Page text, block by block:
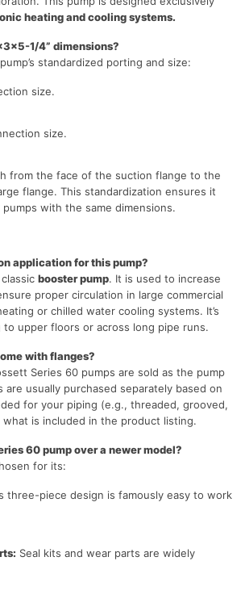
heating and cooling systems.
1/4” dimensions?
standardized porting and size:
size.
size.
from the face of the suction flange to the
flange. This standardization ensures it
with the same dimensions.
application for this pump?
booster pump. It is used to increase
proper circulation in large commercial
or chilled water cooling systems. It’s
upper floors or across long pipe runs.
with flanges?
Series 60 pumps are sold as the pump
are usually purchased separately based on
for your piping (e.g., threaded, grooved,
is included in the product listing.
60 pump over a newer model?
for its:
three-piece design is famously easy to work
Seal kits and wear parts are widely